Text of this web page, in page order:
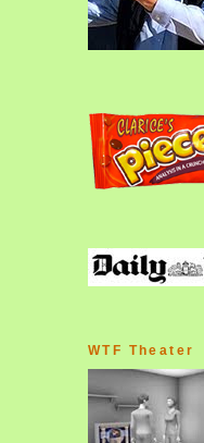
WTF Theater